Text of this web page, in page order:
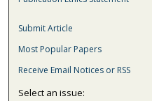
Submit Article
Most Popular Papers
Receive Email Notices or RSS
Select an issue: